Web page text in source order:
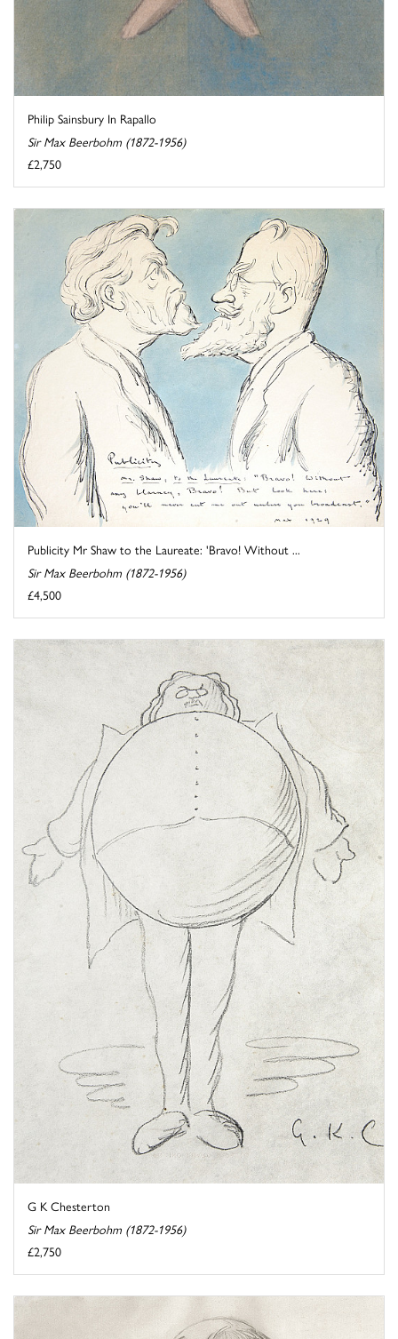
Philip Sainsbury In Rapallo
Sir Max Beerbohm (1872-1956)
£2,750
Publicity Mr Shaw to the Laureate: 'Bravo! Without ...
Sir Max Beerbohm (1872-1956)
£4,500
G K Chesterton
Sir Max Beerbohm (1872-1956)
£2,750